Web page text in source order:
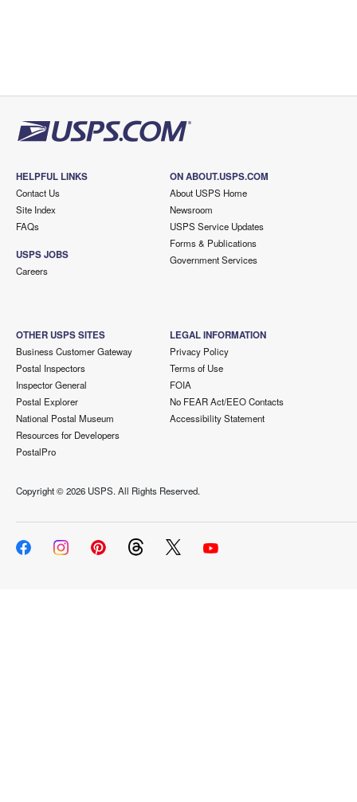
HELPFUL LINKS
Contact Us
Site Index
FAQs
USPS JOBS
Careers
ON ABOUT.USPS.COM
About USPS Home
Newsroom
USPS Service Updates
Forms & Publications
Government Services
OTHER USPS SITES
Business Customer Gateway
Postal Inspectors
Inspector General
Postal Explorer
National Postal Museum
Resources for Developers
PostalPro
LEGAL INFORMATION
Privacy Policy
Terms of Use
FOIA
No FEAR Act/EEO Contacts
Accessibility Statement
Copyright ©2026 USPS. All Rights Reserved.